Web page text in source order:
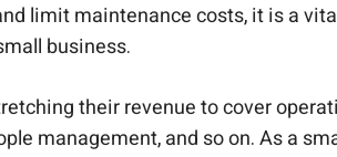
limit maintenance costs, it is a
business.
their revenue to cover
management, and so on. As a